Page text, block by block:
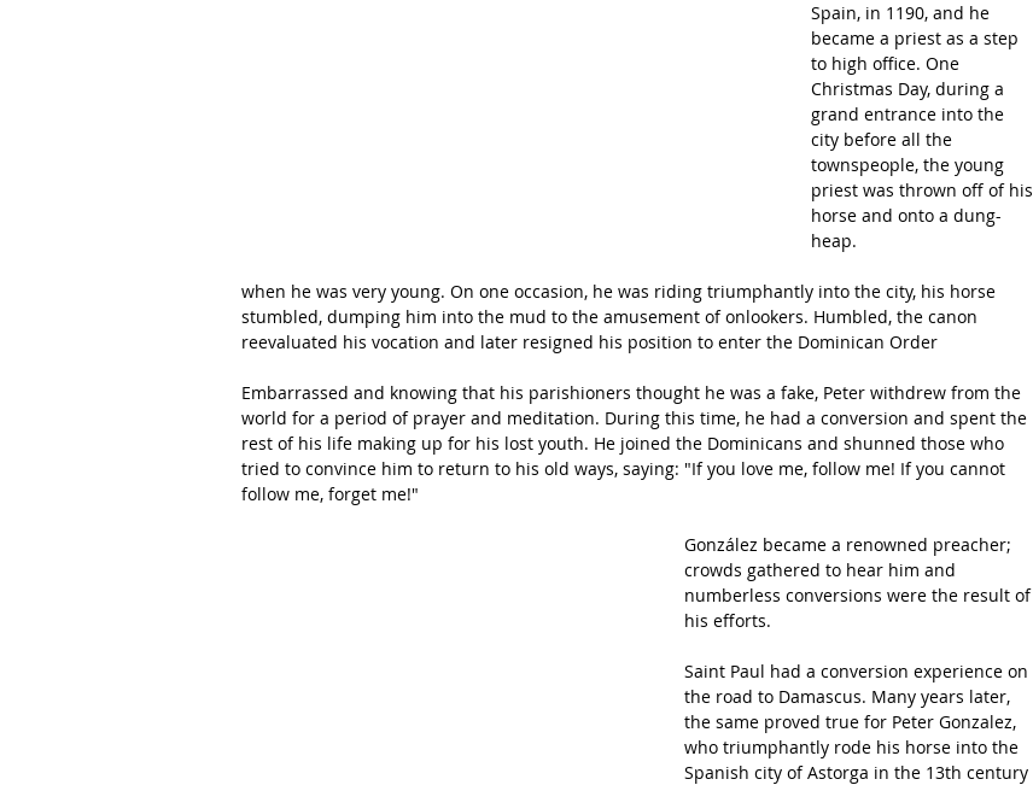
Spain, in 1190, and he
became a priest as a step
to high office. One
Christmas Day, during a
grand entrance into the
city before all the
townspeople, the young
priest was thrown off of his
horse and onto a dung-
heap.
when he was very young. On one occasion, he was riding triumphantly into the city, his horse
stumbled, dumping him into the mud to the amusement of onlookers. Humbled, the canon
reevaluated his vocation and later resigned his position to enter the Dominican Order
Embarrassed and knowing that his parishioners thought he was a fake, Peter withdrew from the
world for a period of prayer and meditation. During this time, he had a conversion and spent the
rest of his life making up for his lost youth. He joined the Dominicans and shunned those who
tried to convince him to return to his old ways, saying: "If you love me, follow me! If you cannot
follow me, forget me!"
González became a renowned preacher;
crowds gathered to hear him and
numberless conversions were the result of
his efforts.
Saint Paul had a conversion experience on
the road to Damascus. Many years later,
the same proved true for Peter Gonzalez,
who triumphantly rode his horse into the
Spanish city of Astorga in the 13th century